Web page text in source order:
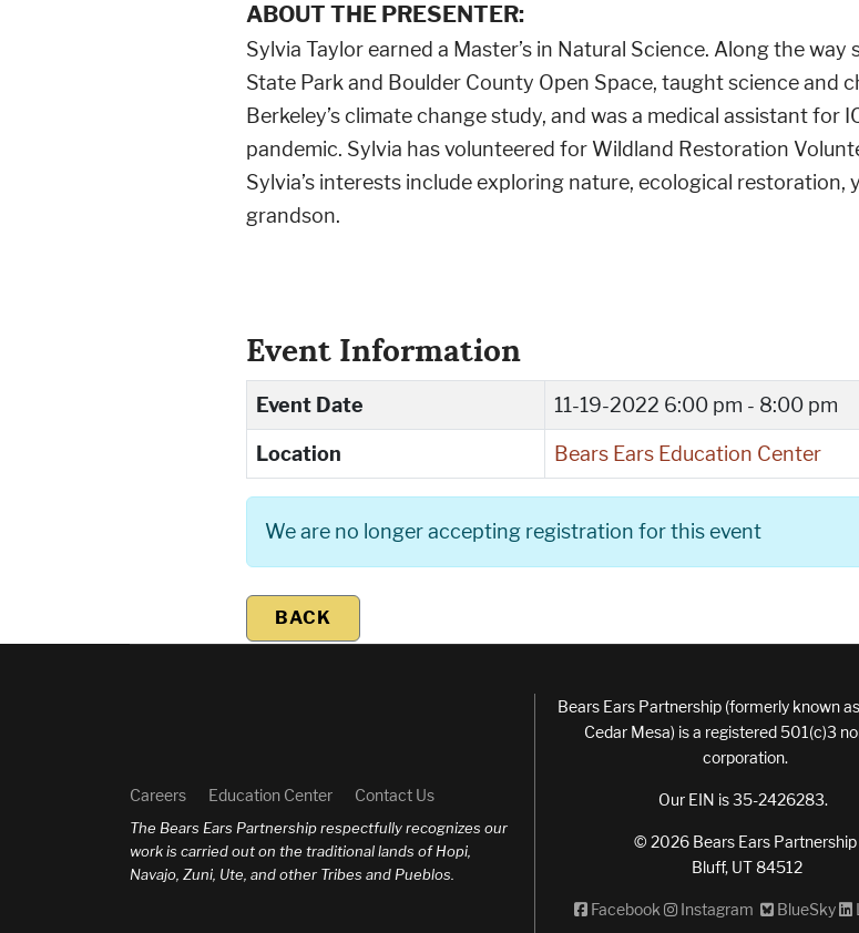
ABOUT THE PRESENTER:
Sylvia Taylor earned a Master’s in Natural Science. Along the
State Park and Boulder County Open Space, taught science and
Berkeley’s climate change study, and was a medical assistant for
pandemic. Sylvia has volunteered for Wildland Restoration
Sylvia’s interests include exploring nature, ecological restoration,
grandson.
Event Information
Event Date 11-19-2022 6:00 pm - 8:00 pm
Location Bears Ears Education Center
We are no longer accepting registration for this event
BACK
Careers Education Center Contact Us
The Bears Ears Partnership respectfully recognizes our
work is carried out on the traditional lands of Hopi,
Navajo, Zuni, Ute, and other Tribes and Pueblos.
Bears Ears Partnership (formerly known
Cedar Mesa) is a registered 501(c)3
corporation.
Our EIN is 35-2426283.
© 2026 Bears Ears Partnership
Bluff, UT 84512
Facebook Instagram BlueSky